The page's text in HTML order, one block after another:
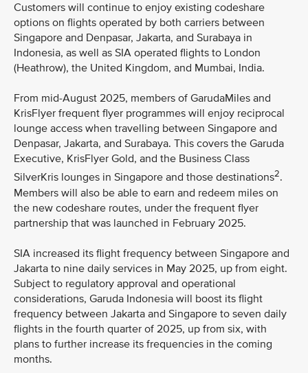
Customers will continue to enjoy existing codeshare
options on flights operated by both carriers between
Singapore and Denpasar, Jakarta, and Surabaya in
Indonesia, as well as SIA operated flights to London
(Heathrow), the United Kingdom, and Mumbai, India.
From mid-August 2025, members of GarudaMiles and
KrisFlyer frequent flyer programmes will enjoy reciprocal
lounge access when travelling between Singapore and
Denpasar, Jakarta, and Surabaya. This covers the Garuda
Executive, KrisFlyer Gold, and the Business Class
SilverKris lounges in Singapore and those destinations2.
Members will also be able to earn and redeem miles on
the new codeshare routes, under the frequent flyer
partnership that was launched in February 2025.
SIA increased its flight frequency between Singapore and
Jakarta to nine daily services in May 2025, up from eight.
Subject to regulatory approval and operational
considerations, Garuda Indonesia will boost its flight
frequency between Jakarta and Singapore to seven daily
flights in the fourth quarter of 2025, up from six, with
plans to further increase its frequencies in the coming
months.